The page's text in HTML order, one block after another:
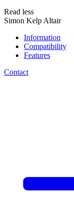
Read less
Simon Kelp Altair
Information
Compatibility
Features
Contact